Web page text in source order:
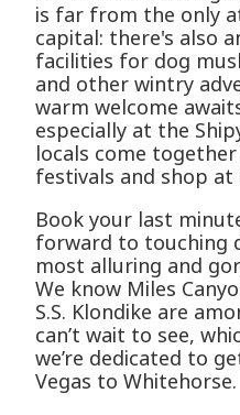
is far from the only
capital: there's also
facilities for dog
and other wintry
warm welcome
especially at the
locals come
festivals and shop at
Book your last
forward to touching
most alluring and
We know Miles
S.S. Klondike are
can’t wait to see,
we’re dedicated to
Vegas to Whitehorse.